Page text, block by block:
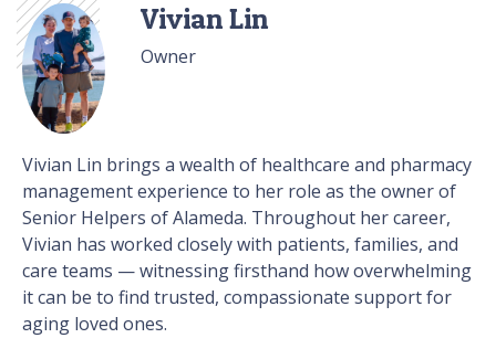
Vivian Lin
Owner
Vivian Lin brings a wealth of healthcare and pharmacy
management experience to her role as the owner of
Senior Helpers of Alameda. Throughout her career,
Vivian has worked closely with patients, families, and
care teams — witnessing firsthand how overwhelming
it can be to find trusted, compassionate support for
aging loved ones.